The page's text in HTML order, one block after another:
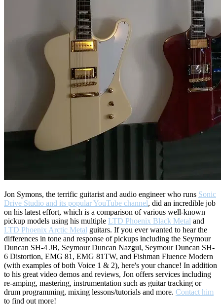
Jon Symons, the terrific guitarist and audio engineer who runs Sonic
Drive Studio and its popular YouTube channel, did an incredible job
on his latest effort, which is a comparison of various well-known
pickup models using his multiple LTD Phoenix Black Metal and
LTD Phoenix Arctic Metal guitars. If you ever wanted to hear the
differences in tone and response of pickups including the Seymour
Duncan SH-4 JB, Seymour Duncan Nazgul, Seymour Duncan SH-
6 Distortion, EMG 81, EMG 81TW, and Fishman Fluence Modern
(with examples of both Voice 1 & 2), here's your chance! In addition
to his great video demos and reviews, Jon offers services including
re-amping, mastering, instrumentation such as guitar tracking or
drum programming, mixing lessons/tutorials and more. Contact him
to find out more!